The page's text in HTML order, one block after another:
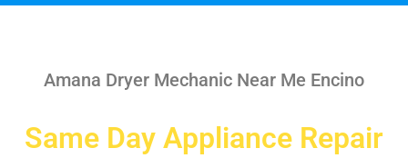
Amana Dryer Mechanic Near Me Encino
Same Day Appliance Repair